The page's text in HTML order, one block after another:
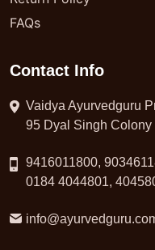
FAQs
Contact Info
Vaidya Ayurvedguru
95 Dyal Singh
9416011800,
0184 4044801,